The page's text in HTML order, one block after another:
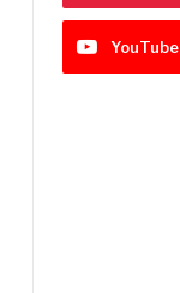
YouTube